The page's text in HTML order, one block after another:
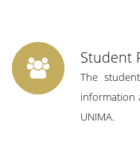
Student
The
information
UNIMA.